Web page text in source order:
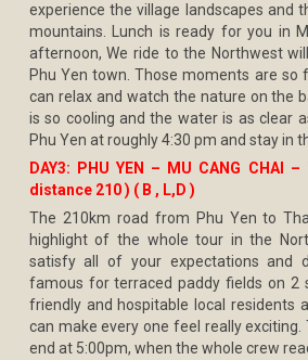
experience the village landscapes and
mountains. Lunch is ready for you in
afternoon, We ride to the Northwest
Phu Yen town. Those moments are so
can relax and watch the nature on the
is so cooling and the water is as clear
Phu Yen at roughly 4:30 pm and stay in
DAY3: PHU YEN – MU CANG CHAI
distance 210 ) ( B , L,D )
The 210km road from Phu Yen to
highlight of the whole tour in the
satisfy all of your expectations and
famous for terraced paddy fields on 2
friendly and hospitable local residents
can make every one feel really exciting.
end at 5:00pm, when the whole crew